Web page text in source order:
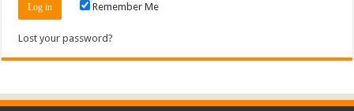
Remember Me
Lost your password?